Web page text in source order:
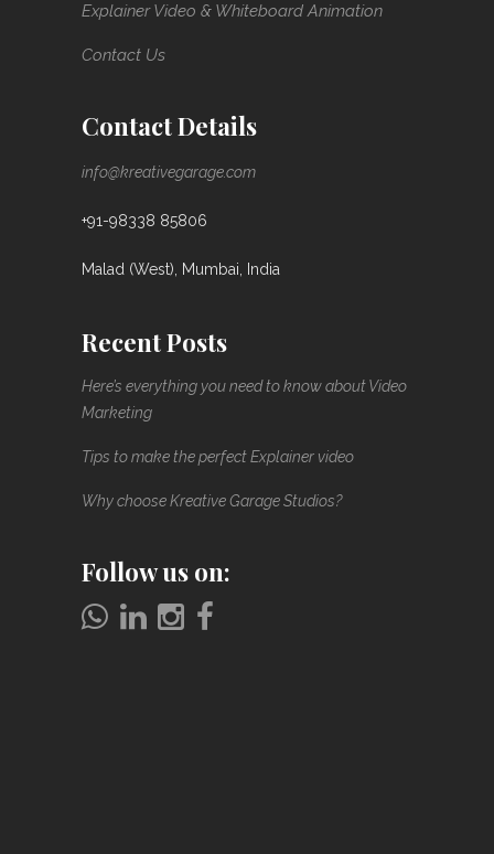
Explainer Video & Whiteboard Animation
Contact Us
Contact Details
info@kreativegarage.com
+91-98338 85806
Malad (West), Mumbai, India
Recent Posts
Here’s everything you need to know about Video
Marketing
Tips to make the perfect Explainer video
Why choose Kreative Garage Studios?
Follow us on: